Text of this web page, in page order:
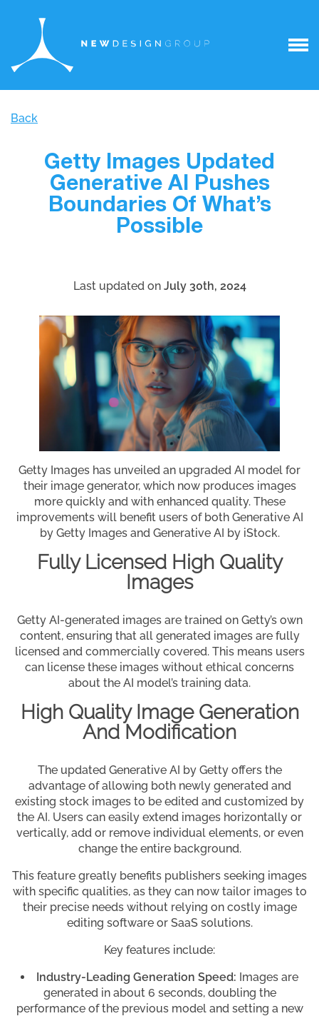
Back
Getty Images Updated
Generative AI Pushes
Boundaries Of What’s
Possible
Last updated on July 30th, 2024
Getty Images has unveiled an upgraded AI model for
their image generator, which now produces images
more quickly and with enhanced quality. These
improvements will benefit users of both Generative AI
by Getty Images and Generative AI by iStock.
Fully Licensed High Quality
Images
Getty AI-generated images are trained on Getty’s own
content, ensuring that all generated images are fully
licensed and commercially covered. This means users
can license these images without ethical concerns
about the AI model’s training data.
High Quality Image Generation
And Modification
The updated Generative AI by Getty offers the
advantage of allowing both newly generated and
existing stock images to be edited and customized by
the AI. Users can easily extend images horizontally or
vertically, add or remove individual elements, or even
change the entire background.
This feature greatly benefits publishers seeking images
with specific qualities, as they can now tailor images to
their precise needs without relying on costly image
editing software or SaaS solutions.
Key features include:
Industry-Leading Generation Speed: Images are
generated in about 6 seconds, doubling the
performance of the previous model and setting a new